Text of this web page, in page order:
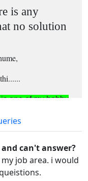
is any
no solution
one of my hobby
can't answer?
my job area. i would